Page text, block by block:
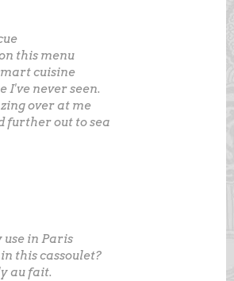
this menu
cuisine
I've never seen.
over at me
further out to sea
in Paris
this cassoulet?
au fait.